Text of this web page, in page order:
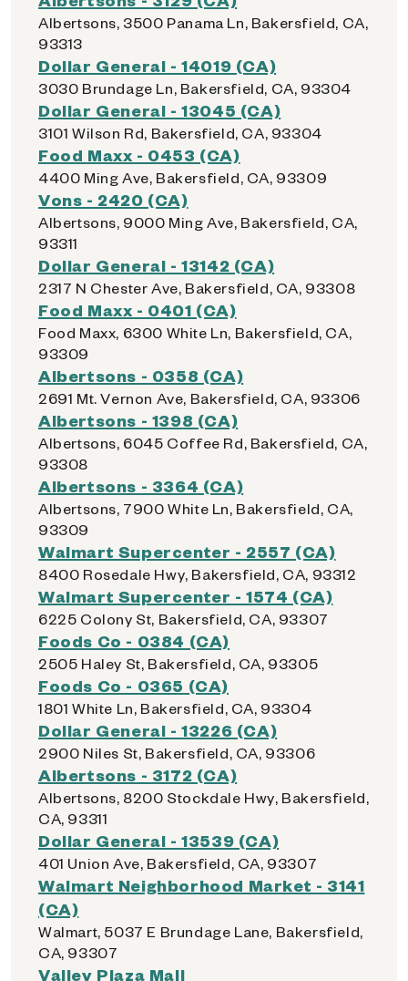
Albertsons, 3500 Panama Ln, Bakersfield, CA,
93313
Dollar General - 14019 (CA)
3030 Brundage Ln, Bakersfield, CA, 93304
Dollar General - 13045 (CA)
3101 Wilson Rd, Bakersfield, CA, 93304
Food Maxx - 0453 (CA)
4400 Ming Ave, Bakersfield, CA, 93309
Vons - 2420 (CA)
Albertsons, 9000 Ming Ave, Bakersfield, CA,
93311
Dollar General - 13142 (CA)
2317 N Chester Ave, Bakersfield, CA, 93308
Food Maxx - 0401 (CA)
Food Maxx, 6300 White Ln, Bakersfield, CA,
93309
Albertsons - 0358 (CA)
2691 Mt. Vernon Ave, Bakersfield, CA, 93306
Albertsons - 1398 (CA)
Albertsons, 6045 Coffee Rd, Bakersfield, CA,
93308
Albertsons - 3364 (CA)
Albertsons, 7900 White Ln, Bakersfield, CA,
93309
Walmart Supercenter - 2557 (CA)
8400 Rosedale Hwy, Bakersfield, CA, 93312
Walmart Supercenter - 1574 (CA)
6225 Colony St, Bakersfield, CA, 93307
Foods Co - 0384 (CA)
2505 Haley St, Bakersfield, CA, 93305
Foods Co - 0365 (CA)
1801 White Ln, Bakersfield, CA, 93304
Dollar General - 13226 (CA)
2900 Niles St, Bakersfield, CA, 93306
Albertsons - 3172 (CA)
Albertsons, 8200 Stockdale Hwy, Bakersfield,
CA, 93311
Dollar General - 13539 (CA)
401 Union Ave, Bakersfield, CA, 93307
Walmart Neighborhood Market - 3141
(CA)
Walmart, 5037 E Brundage Lane, Bakersfield,
CA, 93307
Valley Plaza Mall